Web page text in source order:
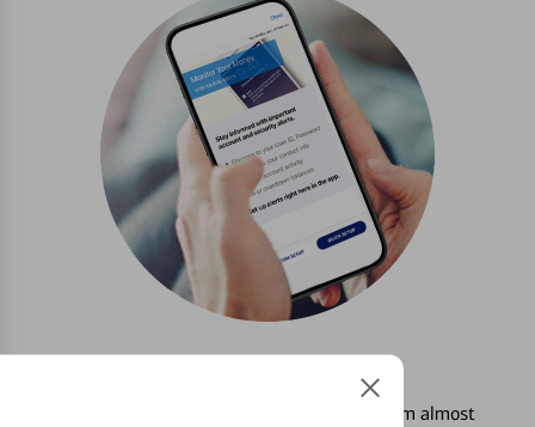
See how to stay on top of your finances from almost